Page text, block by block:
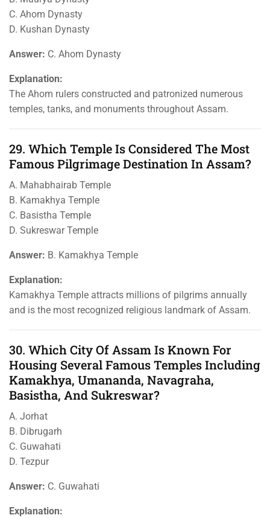
C. Ahom Dynasty
D. Kushan Dynasty
Answer: C. Ahom Dynasty
Explanation:
The Ahom rulers constructed and patronized numerous
temples, tanks, and monuments throughout Assam.
29. Which Temple Is Considered The Most
Famous Pilgrimage Destination In Assam?
A. Mahabhairab Temple
B. Kamakhya Temple
C. Basistha Temple
D. Sukreswar Temple
Answer: B. Kamakhya Temple
Explanation:
Kamakhya Temple attracts millions of pilgrims annually
and is the most recognized religious landmark of Assam.
30. Which City Of Assam Is Known For
Housing Several Famous Temples Including
Kamakhya, Umananda, Navagraha,
Basistha, And Sukreswar?
A. Jorhat
B. Dibrugarh
C. Guwahati
D. Tezpur
Answer: C. Guwahati
Explanation: